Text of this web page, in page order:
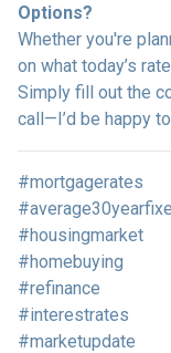
Options?
Whether you're
on what today’s
Simply fill out the
call—I’d be happy
#mortgagerates
#housingmarket
#homebuying
#refinance
#interestrates
#marketupdate